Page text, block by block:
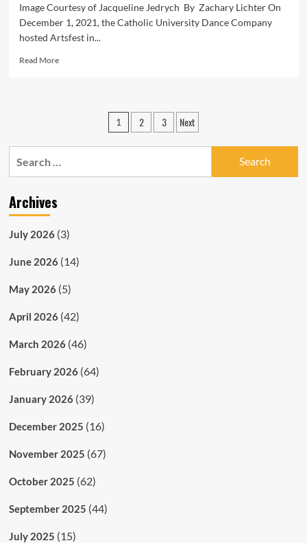
Image Courtesy of Jacqueline Jedrych By Zachary Lichter On
December 1, 2021, the Catholic University Dance Company
hosted Artsfest in...
Read MoreRead
Posts
pagination
1 2 3 Next
Archives
July 2026(3)
June 2026(14)
May 2026(5)
April 2026(42)
March 2026(46)
February 2026(64)
January 2026(39)
December 2025 (16)
November 2025 (67)
October 2025 (62)
September 2025 (44)
July 2025 (15)